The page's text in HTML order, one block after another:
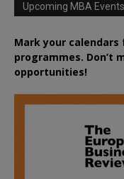
Upcoming MBA Events
Mark your calendars
programmes. Don’t
opportunities!